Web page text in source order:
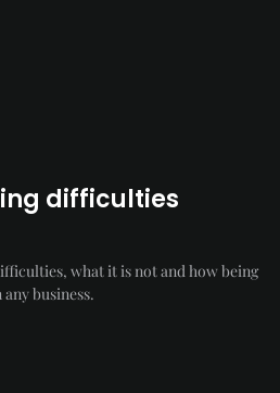
difficulties
what it is not and how being
business.